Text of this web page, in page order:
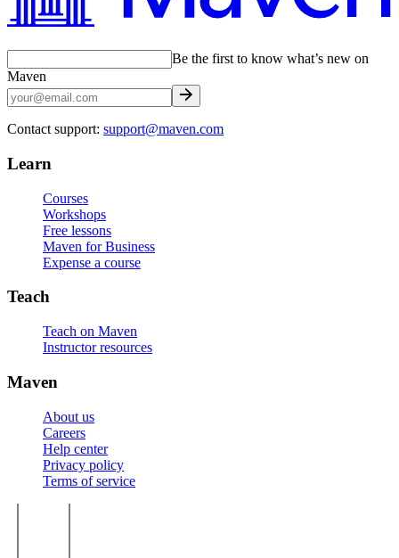
Be the first to know what’s new on
Maven
Contact support: support@maven.com
Learn
Courses
Workshops
Free lessons
Maven for Business
Expense a course
Teach
Teach on Maven
Instructor resources
Maven
About us
Careers
Help center
Privacy policy
Terms of service